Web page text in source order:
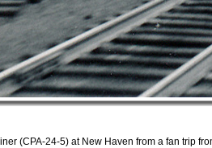
(CPA-24-5) at New Haven from a fan trip